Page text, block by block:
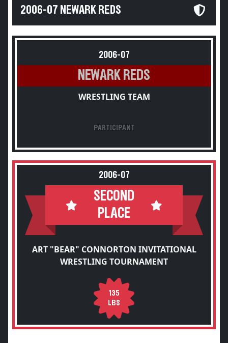
2006-07 NEWARK REDS
2006-07
NEWARK REDS
WRESTLING TEAM
PARTICIPANT
2006-07
SECOND
PLACE
ART "BEAR" CONNORTON INVITATIONAL
WRESTLING TOURNAMENT
135
LBS